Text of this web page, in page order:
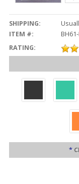
SHIPPING:
ITEM #:
RATING:
*